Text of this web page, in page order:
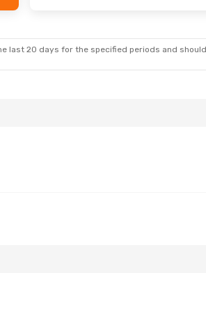
last 20 days for the specified periods and